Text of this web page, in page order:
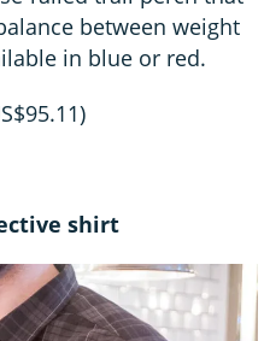
between weight
in blue or red.
shirt